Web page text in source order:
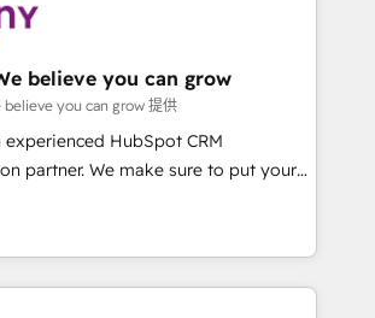
companies on their digital
journey.
📈 Sales & Marketing Alignment +
🔄 Custom Integrations & Data
while we build. We fix what others
mid-market reality—practical
🔄 Top 5% globally in client
believe you can grow
believe you can grow 提供
HubSpot CRM
partner. We make sure to put your
needs and goals first and think along
We are only satisfied once
CRM, Marketing, Sales & Service